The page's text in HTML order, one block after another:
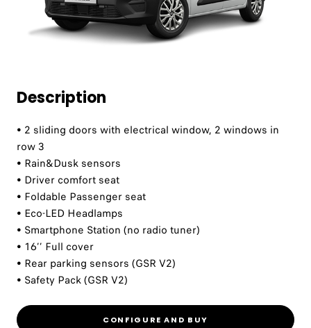
Description
• 2 sliding doors with electrical window, 2 windows in
row 3
• Rain&Dusk sensors
• Driver comfort seat
• Foldable Passenger seat
• Eco-LED Headlamps
• Smartphone Station (no radio tuner)
• 16’’ Full cover
• Rear parking sensors (GSR V2)
• Safety Pack (GSR V2)
CONFIGURE AND BUY